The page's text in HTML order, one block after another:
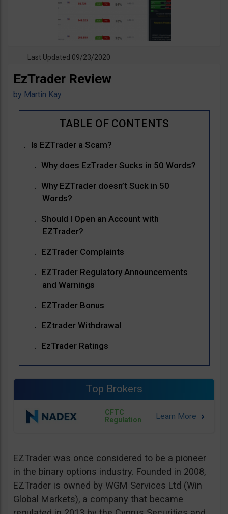
Last Updated 09/23/2020
EzTrader Review
by Martin Kay
Is EZTrader a Scam?
Why does EzTrader Sucks in 50 Words?
Why EZTrader doesn’t Suck in 50
Words?
Should I Open an Account with
EZTrader?
EZTrader Complaints
EZTrader Regulatory Announcements
and Warnings
EZTrader Bonus
EZtrader Withdrawal
EzTrader Ratings
Top Brokers
CFTC
Regulation
EZTrader was once considered to be a pioneer
in the binary options industry. Founded in 2008,
EZTrader is owned by WGM Services Ltd (Win
Global Markets), a company that became